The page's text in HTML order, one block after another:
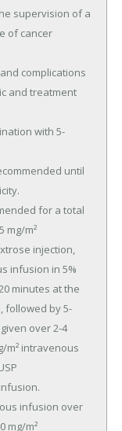
supervision of a
of cancer
and treatment
mg/m²
injection,
infusion in 5%
minutes at the
followed by 5-
over 2-4
m² intravenous
mg/m²